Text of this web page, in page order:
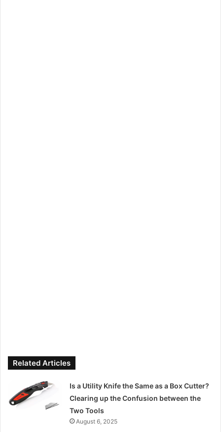
Related Articles
Is a Utility Knife the Same as a Box Cutter?
Clearing up the Confusion between the
Two Tools
August 6, 2025